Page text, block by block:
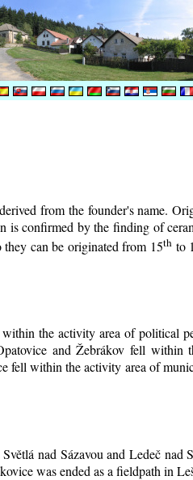
from the founder's name.
is confirmed by the finding of
can be originated from 15th to
the activity area of political
and Žebrákov fell
fell within the activity area of
nad Sázavou and Ledeč
was ended as a fieldpath in